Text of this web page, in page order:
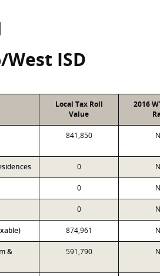
West ISD
Local Tax Roll
Value
2016
841,850
0
0
0
874,961
&
591,790